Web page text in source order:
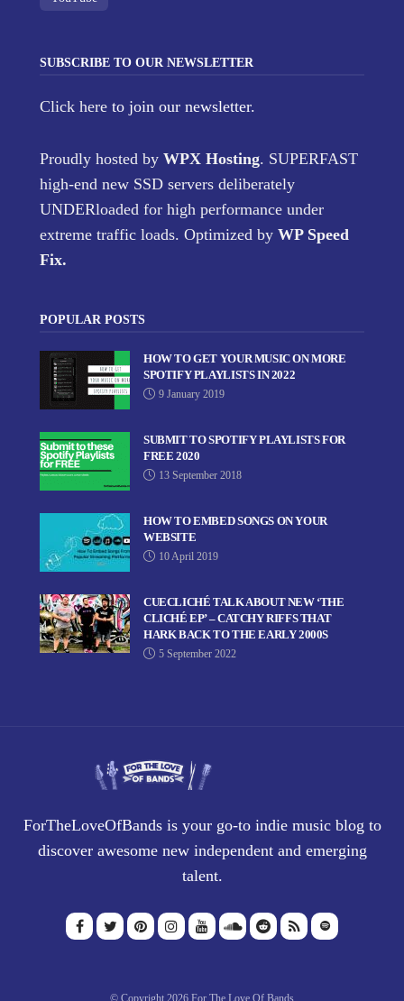
SUBSCRIBE TO OUR NEWSLETTER
Click here to join our newsletter.
Proudly hosted by WPX Hosting. SUPERFAST
high-end new SSD servers deliberately
UNDERloaded for high performance under
extreme traffic loads. Optimized by WP Speed
Fix.
POPULAR POSTS
HOW TO GET YOUR MUSIC ON MORE
SPOTIFY PLAYLISTS IN 2022
9 January 2019
SUBMIT TO SPOTIFY PLAYLISTS FOR
FREE 2020
13 September 2018
HOW TO EMBED SONGS ON YOUR
WEBSITE
10 April 2019
CUECLICHÉ TALK ABOUT NEW ‘THE
CLICHÉ EP’ – CATCHY RIFFS THAT
HARK BACK TO THE EARLY 2000S
5 September 2022
ForTheLoveOfBands is your go-to indie music blog to
discover awesome new independent and emerging
talent.